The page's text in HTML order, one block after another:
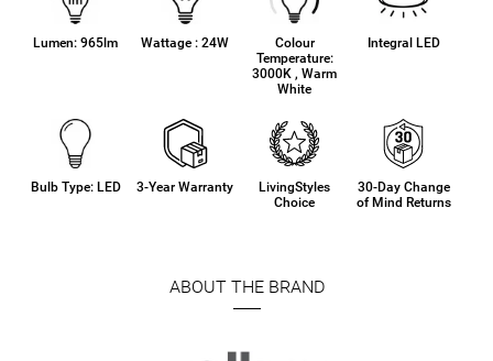
Lumen: 965lm Wattage : 24W
Colour
Temperature:
3000K , Warm
White
Integral LED
Bulb Type: LED 3-Year Warranty
LivingStyles
Choice
30-Day Change
of Mind Returns
ABOUT THE BRAND